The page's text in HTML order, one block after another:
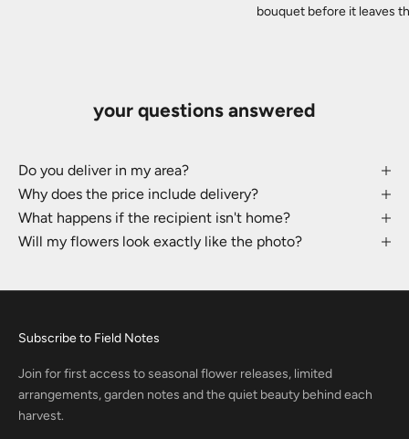
bouquet before it leaves
your questions answered
Do you deliver in my area?
Why does the price include delivery?
What happens if the recipient isn't home?
Will my flowers look exactly like the photo?
Subscribe to Field Notes
Join for first access to seasonal flower releases, limited
arrangements, garden notes and the quiet beauty behind each
harvest.